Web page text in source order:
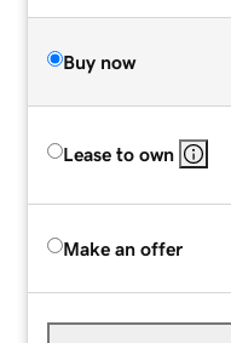
Buy now
Lease to own
Make an offer